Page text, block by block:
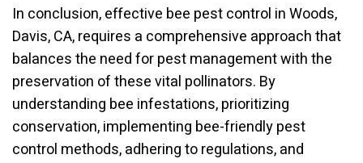
In conclusion, effective bee pest control in Woods,
Davis, CA, requires a comprehensive approach that
balances the need for pest management with the
preservation of these vital pollinators. By
understanding bee infestations, prioritizing
conservation, implementing bee-friendly pest
control methods, adhering to regulations, and